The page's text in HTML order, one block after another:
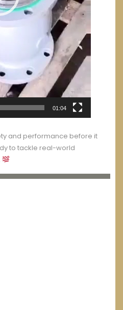
01:04
and performance before it
to tackle real-world